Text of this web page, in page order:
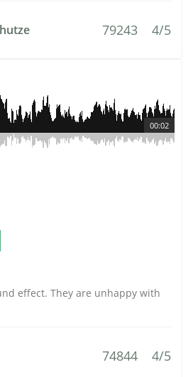
79243 4/5
00:02
effect. They are unhappy with
74844 4/5